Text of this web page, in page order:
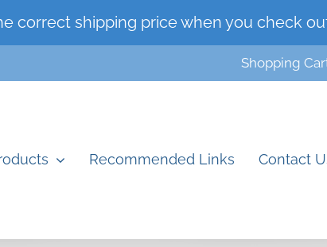
correct shipping price when you check
Shopping
Recommended Links Contact